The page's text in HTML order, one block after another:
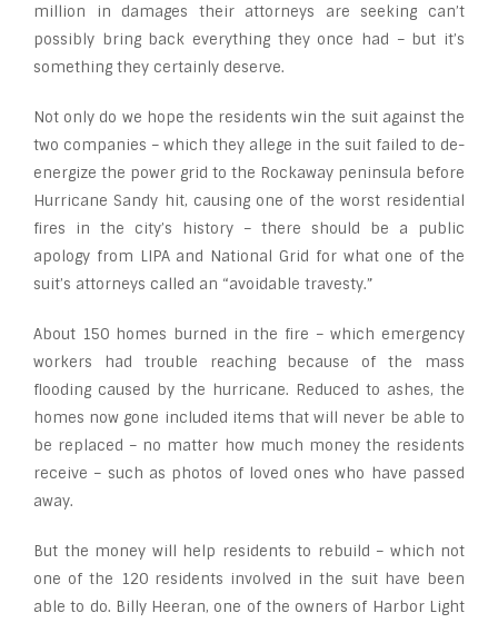
million in damages their attorneys are seeking can’t
possibly bring back everything they once had – but it’s
something they certainly deserve.
Not only do we hope the residents win the suit against the
two companies – which they allege in the suit failed to de-
energize the power grid to the Rockaway peninsula before
Hurricane Sandy hit, causing one of the worst residential
fires in the city’s history – there should be a public
apology from LIPA and National Grid for what one of the
suit’s attorneys called an “avoidable travesty.”
About 150 homes burned in the fire – which emergency
workers had trouble reaching because of the mass
flooding caused by the hurricane. Reduced to ashes, the
homes now gone included items that will never be able to
be replaced – no matter how much money the residents
receive – such as photos of loved ones who have passed
away.
But the money will help residents to rebuild – which not
one of the 120 residents involved in the suit have been
able to do. Billy Heeran, one of the owners of Harbor Light